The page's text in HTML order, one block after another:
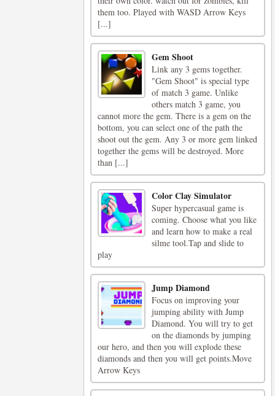
them too. Played with WASD Arrow Keys
[...]
Gem Shoot
Link any 3 gems together.
"Gem Shoot" is special type
of match 3 game. Unlike
others match 3 game, you
cannot more the gem. There is a gem on the
bottom, you can select one of the path the
shoot out the gem. Any 3 or more gem linked
together the gems will be destroyed. More
than [...]
Color Clay Simulator
Super hypercasual game is
coming. Choose what you like
and learn how to make a real
silme tool.Tap and slide to
play
Jump Diamond
Focus on improving your
jumping ability with Jump
Diamond. You will try to get
on the diamonds by jumping
our hero, and then you will explode these
diamonds and then you will get points.Move
Arrow Keys